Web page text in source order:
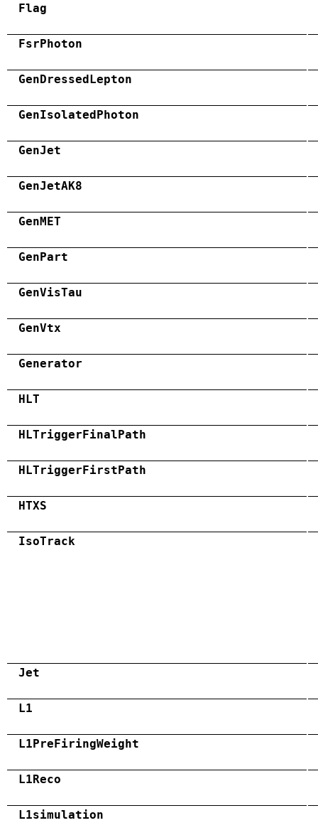
Flag
FsrPhoton
GenDressedLepton
GenIsolatedPhoton
GenJet
GenJetAK8
GenMET
GenPart
GenVisTau
GenVtx
Generator
HLT
HLTriggerFinalPath
HLTriggerFirstPath
HTXS
IsoTrack
Jet
L1
L1PreFiringWeight
L1Reco
L1simulation